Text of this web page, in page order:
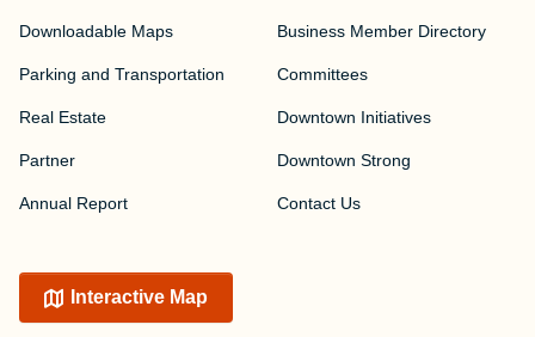
Downloadable Maps
Parking and Transportation
Real Estate
Partner
Annual Report
Business Member Directory
Committees
Downtown Initiatives
Downtown Strong
Contact Us
Interactive Map